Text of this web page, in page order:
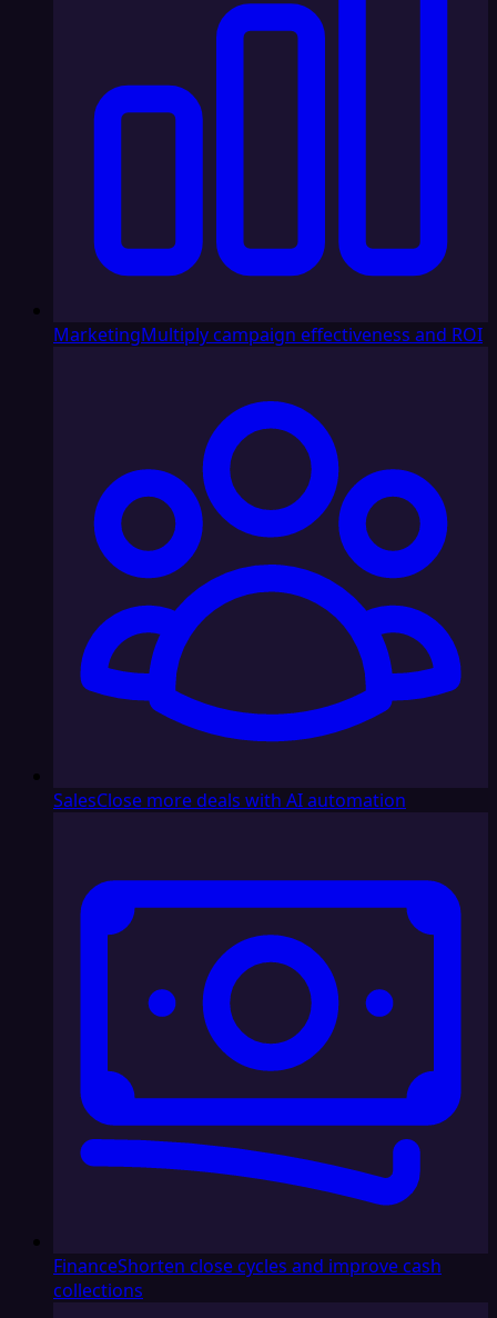
MarketingMultiply campaign effectiveness and ROI
SalesClose more deals with AI automation
FinanceShorten close cycles and improve cash
collections